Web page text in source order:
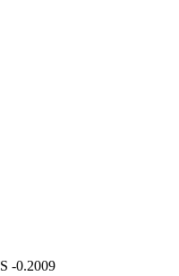
-0.2009